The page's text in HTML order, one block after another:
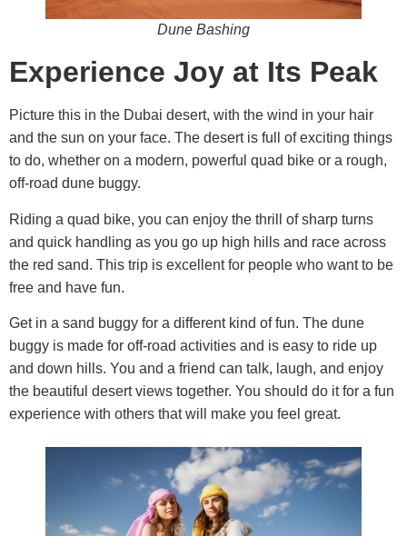
Dune Bashing
Experience Joy at Its Peak
Picture this in the Dubai desert, with the wind in your hair
and the sun on your face. The desert is full of exciting things
to do, whether on a modern, powerful quad bike or a rough,
off-road dune buggy.
Riding a quad bike, you can enjoy the thrill of sharp turns
and quick handling as you go up high hills and race across
the red sand. This trip is excellent for people who want to be
free and have fun.
Get in a sand buggy for a different kind of fun. The dune
buggy is made for off-road activities and is easy to ride up
and down hills. You and a friend can talk, laugh, and enjoy
the beautiful desert views together. You should do it for a fun
experience with others that will make you feel great.